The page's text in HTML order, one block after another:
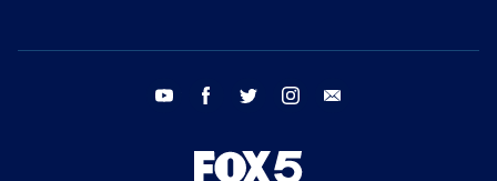
youtube facebook twitter instagram